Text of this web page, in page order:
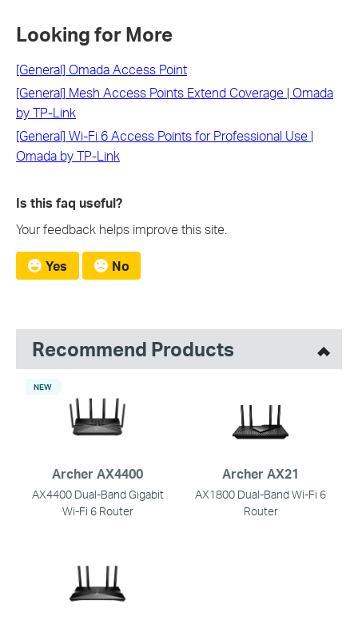
Looking for More
[General] Omada Access Point
[General] Mesh Access Points Extend Coverage | Omada
by TP-Link
[General] Wi-Fi 6 Access Points for Professional Use |
Omada by TP-Link
Is this faq useful?
Your feedback helps improve this site.
Yes No
Recommend Products
Archer AX4400
AX4400 Dual-Band Gigabit
Wi-Fi 6 Router
NEW
Archer AX21
AX1800 Dual-Band Wi-Fi 6
Router